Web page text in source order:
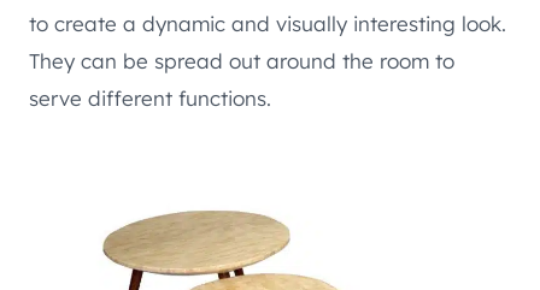
to create a dynamic and visually interesting look.
They can be spread out around the room to
serve different functions.